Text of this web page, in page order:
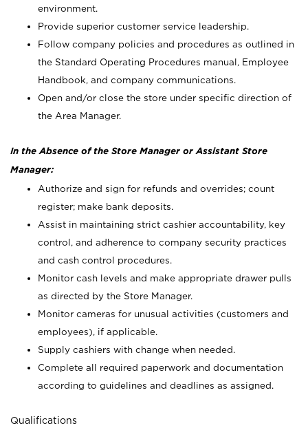
environment.
Provide superior customer service leadership.
Follow company policies and procedures as outlined in
the Standard Operating Procedures manual, Employee
Handbook, and company communications.
Open and/or close the store under specific direction of
the Area Manager.
In the Absence of the Store Manager or Assistant Store
Manager:
Authorize and sign for refunds and overrides; count
register; make bank deposits.
Assist in maintaining strict cashier accountability, key
control, and adherence to company security practices
and cash control procedures.
Monitor cash levels and make appropriate drawer pulls
as directed by the Store Manager.
Monitor cameras for unusual activities (customers and
employees), if applicable.
Supply cashiers with change when needed.
Complete all required paperwork and documentation
according to guidelines and deadlines as assigned.
Qualifications